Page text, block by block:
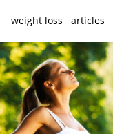
weight loss articles